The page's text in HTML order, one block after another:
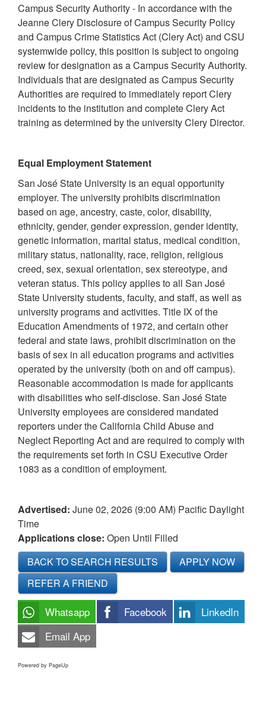
Campus Security Authority - In accordance with the
Jeanne Clery Disclosure of Campus Security Policy
and Campus Crime Statistics Act (Clery Act) and CSU
systemwide policy, this position is subject to ongoing
review for designation as a Campus Security Authority.
Individuals that are designated as Campus Security
Authorities are required to immediately report Clery
incidents to the institution and complete Clery Act
training as determined by the university Clery Director.
Equal Employment Statement
San José State University is an equal opportunity
employer. The university prohibits discrimination
based on age, ancestry, caste, color, disability,
ethnicity, gender, gender expression, gender identity,
genetic information, marital status, medical condition,
military status, nationality, race, religion, religious
creed, sex, sexual orientation, sex stereotype, and
veteran status. This policy applies to all San José
State University students, faculty, and staff, as well as
university programs and activities. Title IX of the
Education Amendments of 1972, and certain other
federal and state laws, prohibit discrimination on the
basis of sex in all education programs and activities
operated by the university (both on and off campus).
Reasonable accommodation is made for applicants
with disabilities who self-disclose. San José State
University employees are considered mandated
reporters under the California Child Abuse and
Neglect Reporting Act and are required to comply with
the requirements set forth in CSU Executive Order
1083 as a condition of employment.
Advertised: June 02, 2026 (9:00 AM) Pacific Daylight
Time
Applications close: Open Until Filled
BACK TO SEARCH RESULTS
APPLY NOW
REFER A FRIEND
Whatsapp Facebook
LinkedIn
Email App
Powered by PageUp